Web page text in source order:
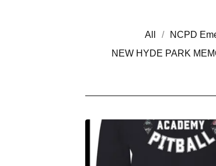
All NCPD
NEW HYDE PARK
A
P